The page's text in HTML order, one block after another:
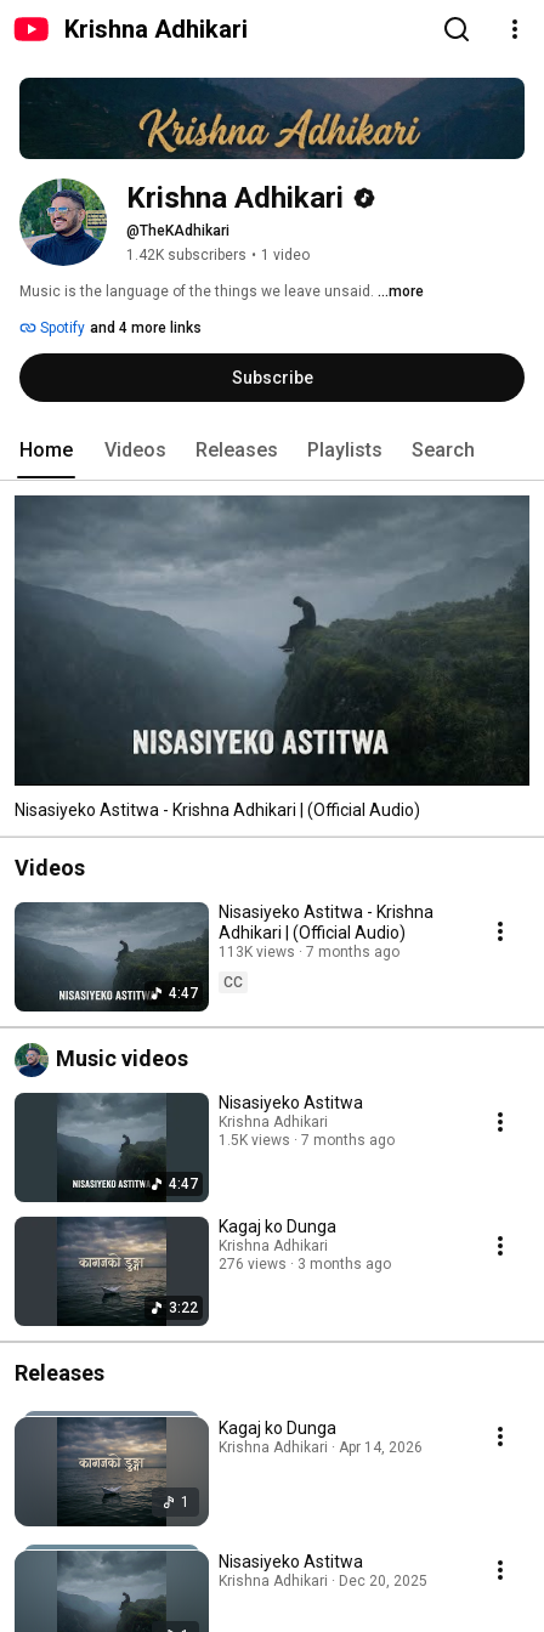
Krishna Adhikari
Krishna Adhikari
@TheKAdhikari
1.42K subscribers • 1 video
Music is the language of the things we leave unsaid. ...more
Spotify and 4 more links
Subscribe
Home Videos Releases Playlists Search
Nisasiyeko Astitwa - Krishna Adhikari | (Official Audio)
Videos
4:47
Nisasiyeko Astitwa - Krishna
Adhikari | (Official Audio)
113K views
7 months ago
CC
Music videos
4:47
Nisasiyeko Astitwa
Krishna Adhikari
1.5K views
7 months ago
3:22
Kagaj ko Dunga
Krishna Adhikari
276 views
3 months ago
Releases
1
Kagaj ko Dunga
Krishna Adhikari · Apr 14, 2026
Nisasiyeko Astitwa
Krishna Adhikari · Dec 20, 2025